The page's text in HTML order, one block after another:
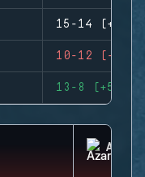
15-14 (+1)
10-12 (-2)
13-8 (+5)
AZAMI